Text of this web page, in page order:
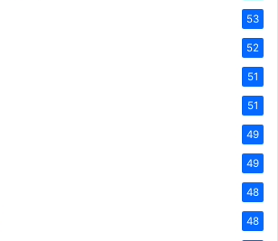
53
52
51
51
49
49
48
48